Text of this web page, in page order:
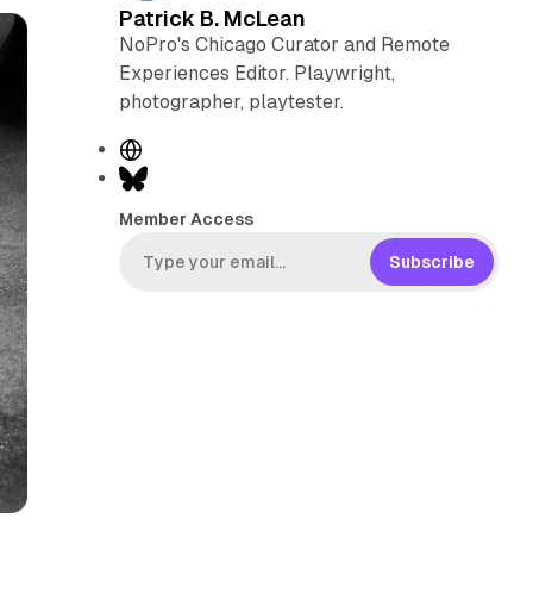
Patrick B. McLean
NoPro's Chicago Curator and Remote
Experiences Editor. Playwright,
photographer, playtester.
W
e
i
B
e
Member Access
Subscribe